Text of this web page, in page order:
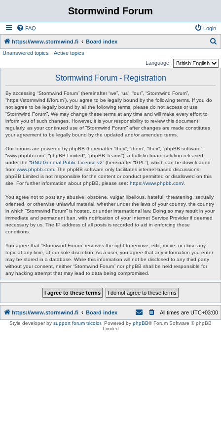
Stormwind Forum
FAQ Login
https://www.stormwind.fi Board index
Unanswered topics
Active topics
Language:
Stormwind Forum - Registration
By accessing “Stormwind Forum” (hereinafter “we”, “us”, “our”, “Stormwind Forum”,
“https://stormwind.fi/forum”), you agree to be legally bound by the following terms. If you do
not agree to be legally bound by all the following terms, please do not access or use
“Stormwind Forum”. We may change these terms at any time and will make every effort to
inform you of such changes. However, it is your responsibility to review this document
regularly, as your continued use of “Stormwind Forum” after changes are made constitutes
your agreement to be legally bound by the updated and/or amended terms.
Our forums are powered by phpBB (hereinafter “they”, “them”, “their”, “phpBB software”,
“www.phpbb.com”, “phpBB Limited”, “phpBB Teams”), a bulletin board solution released
under the “GNU General Public License v2” (hereinafter “GPL”), which can be downloaded
from www.phpbb.com . The phpBB software only facilitates internet-based discussions;
phpBB Limited is not responsible for the content or conduct permitted or disallowed on this
site. For further information about phpBB, please see: https://www.phpbb.com/
You agree not to post any abusive, obscene, vulgar, libellous, hateful, threatening, sexually
oriented, or otherwise unlawful material, whether under the laws of your country, the country
in which “Stormwind Forum” is hosted, or under international law. Doing so may result in your
immediate and permanent ban, with notification of your Internet Service Provider if deemed
necessary by us. The IP address of all posts is recorded to aid in enforcing these
conditions.
You agree that “Stormwind Forum” reserves the right to remove, edit, move, or close any
topic at any time, at our sole discretion. As a user, you agree that any information you enter
may be stored in a database. While this information will not be disclosed to any third party
without your consent, neither “Stormwind Forum” nor phpBB shall be held responsible for
any hacking attempt that may lead to data being compromised.
https://www.stormwind.fi Board index All times are UTC+03:00
Style developer by support forum tricolor, Powered by phpBB® Forum Software © phpBB
Limited